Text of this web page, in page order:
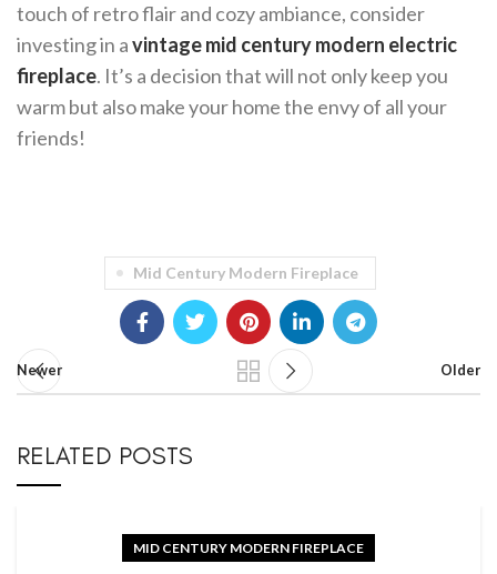
touch of retro flair and cozy ambiance, consider
investing in avintage mid century modern electric
fireplace. It’s a decision that will not only keep you
warm but also make your home the envy of all your
friends!
Mid Century Modern Fireplace
Newer Older
RELATED POSTS
MID CENTURY MODERN FIREPLACE